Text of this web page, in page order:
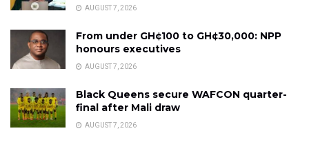
AUGUST 7, 2026
From under GH¢100 to GH¢30,000: NPP
honours executives
AUGUST 7, 2026
Black Queens secure WAFCON quarter-
final after Mali draw
AUGUST 7, 2026